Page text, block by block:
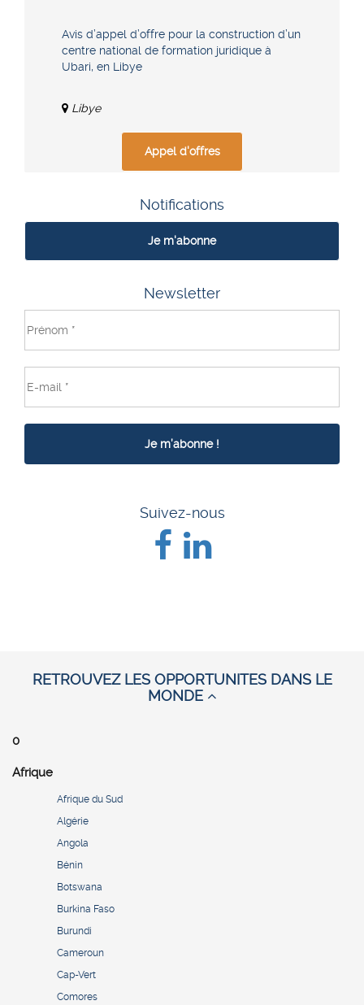
Avis d’appel d’offre pour la construction d’un
centre national de formation juridique à
Ubari, en Libye
Libye
Appel d'offres
Notifications
Je m'abonne
Newsletter
Suivez-nous
RETROUVEZ LES OPPORTUNITES DANS LE
MONDE
0
Afrique
Afrique du Sud
Algérie
Angola
Bénin
Botswana
Burkina Faso
Burundi
Cameroun
Cap-Vert
Comores